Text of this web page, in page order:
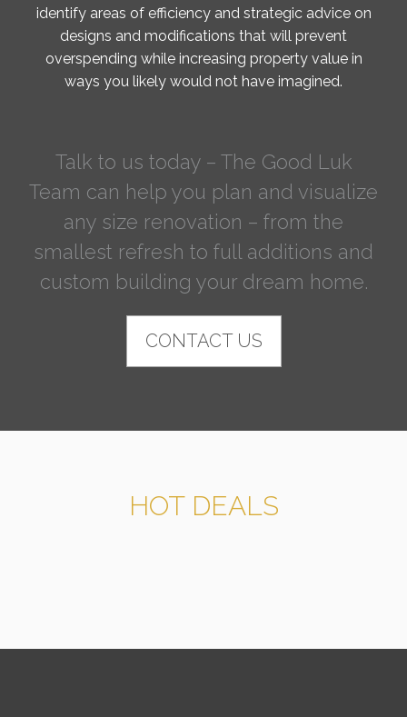
identify areas of efficiency and strategic advice on
designs and modifications that will prevent
overspending while increasing property value in
ways you likely would not have imagined.
Talk to us today – The Good Luk
Team can help you plan and visualize
any size renovation – from the
smallest refresh to full additions and
custom building your dream home.
CONTACT US
HOT DEALS